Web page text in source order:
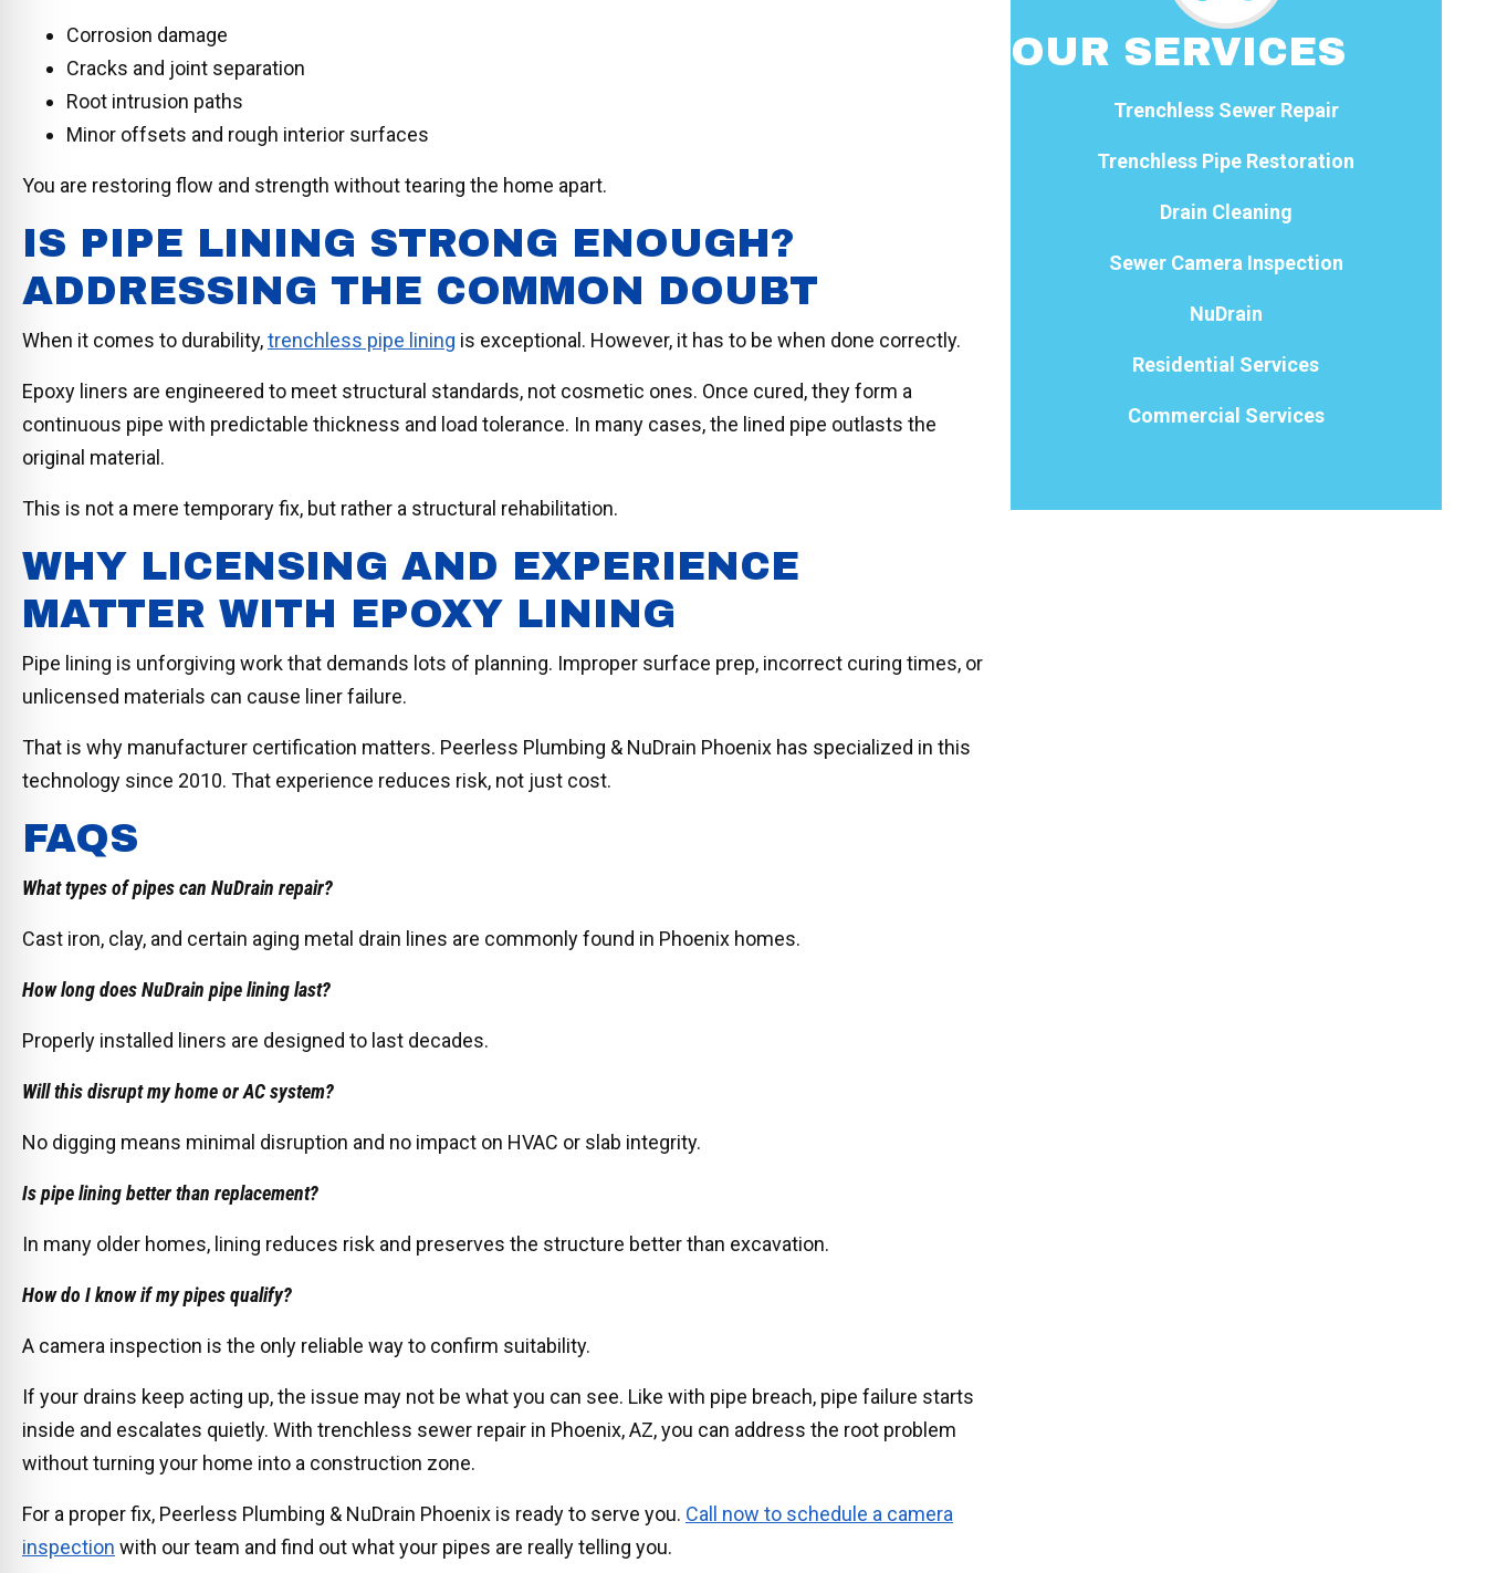
Corrosion damage
Cracks and joint separation
Root intrusion paths
Minor offsets and rough interior surfaces
You are restoring flow and strength without tearing the home apart.
IS PIPE LINING STRONG ENOUGH?
ADDRESSING THE COMMON DOUBT
When it comes to durability,trenchless pipe lining is exceptional. However, it has to be when done correctly.
Epoxy liners are engineered to meet structural standards, not cosmetic ones. Once cured, they form a
continuous pipe with predictable thickness and load tolerance. In many cases, the lined pipe outlasts the
original material.
This is not a mere temporary fix, but rather a structural rehabilitation.
WHY LICENSING AND EXPERIENCE
MATTER WITH EPOXY LINING
Pipe lining is unforgiving work that demands lots of planning. Improper surface prep, incorrect curing times, or
unlicensed materials can cause liner failure.
That is why manufacturer certification matters. Peerless Plumbing & NuDrain Phoenix has specialized in this
technology since 2010. That experience reduces risk, not just cost.
FAQS
What types of pipes can NuDrain repair?
Cast iron, clay, and certain aging metal drain lines are commonly found in Phoenix homes.
How long does NuDrain pipe lining last?
Properly installed liners are designed to last decades.
Will this disrupt my home or AC system?
No digging means minimal disruption and no impact on HVAC or slab integrity.
Is pipe lining better than replacement?
In many older homes, lining reduces risk and preserves the structure better than excavation.
How do I know if my pipes qualify?
A camera inspection is the only reliable way to confirm suitability.
If your drains keep acting up, the issue may not be what you can see. Like with pipe breach, pipe failure starts
inside and escalates quietly. With trenchless sewer repair in Phoenix, AZ, you can address the root problem
without turning your home into a construction zone.
For a proper fix, Peerless Plumbing & NuDrain Phoenix is ready to serve you. Call now to schedule a camera
inspection with our team and find out what your pipes are really telling you.
OUR SERVICES
Trenchless Sewer Repair
Trenchless Pipe Restoration
Drain Cleaning
Sewer Camera Inspection
NuDrain
Residential Services
Commercial Services